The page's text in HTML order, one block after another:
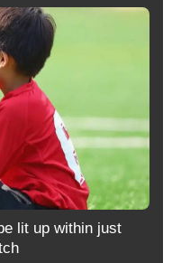
lit up within just